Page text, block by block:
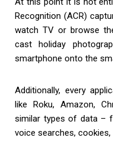
Recognition (ACR)
watch TV or browse
cast holiday
smartphone onto the
Additionally, every
like Roku, Amazon,
similar types of data –
voice searches, cookies,